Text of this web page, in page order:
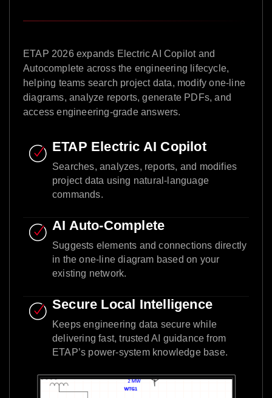
ETAP 2026 expands Electric AI Copilot and
Autocomplete across the engineering lifecycle,
helping teams search project data, modify one-line
diagrams, analyze reports, generate PDFs, and
access engineering-grade answers.
ETAP Electric AI Copilot
Searches, analyzes, reports, and modifies
project data using natural-language
commands.
AI Auto-Complete
Suggests elements and connections directly
in the one-line diagram based on your
existing network.
Secure Local Intelligence
Keeps engineering data secure while
delivering fast, trusted AI guidance from
ETAP’s power-system knowledge base.